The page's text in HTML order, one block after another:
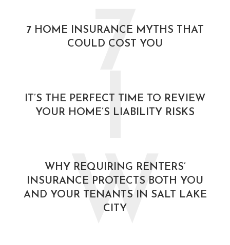
7 HOME INSURANCE MYTHS THAT
COULD COST YOU
7
IT’S THE PERFECT TIME TO REVIEW
YOUR HOME’S LIABILITY RISKS
I
WHY REQUIRING RENTERS’
INSURANCE PROTECTS BOTH YOU
AND YOUR TENANTS IN SALT LAKE
CITY
W